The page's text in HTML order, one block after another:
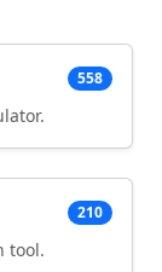
558
210
tool.